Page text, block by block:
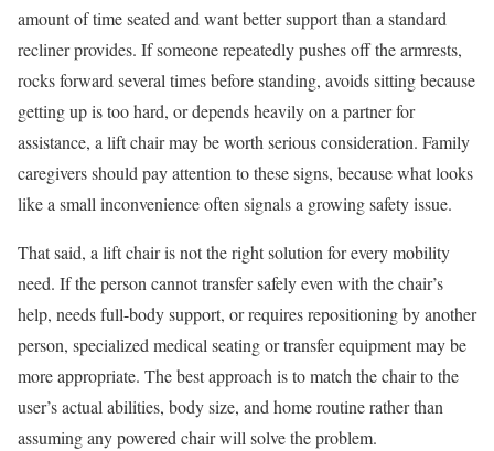
amount of time seated and want better support than a standard
recliner provides. If someone repeatedly pushes off the armrests,
rocks forward several times before standing, avoids sitting because
getting up is too hard, or depends heavily on a partner for
assistance, a lift chair may be worth serious consideration. Family
caregivers should pay attention to these signs, because what looks
like a small inconvenience often signals a growing safety issue.
That said, a lift chair is not the right solution for every mobility
need. If the person cannot transfer safely even with the chair’s
help, needs full-body support, or requires repositioning by another
person, specialized medical seating or transfer equipment may be
more appropriate. The best approach is to match the chair to the
user’s actual abilities, body size, and home routine rather than
assuming any powered chair will solve the problem.